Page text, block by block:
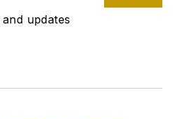
reporter at the Tulsa
World and served for
Force. A native of St.
updates